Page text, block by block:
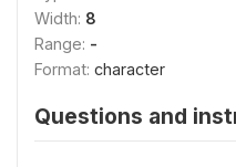
Width: 8
Range: -
Format: character
Questions and